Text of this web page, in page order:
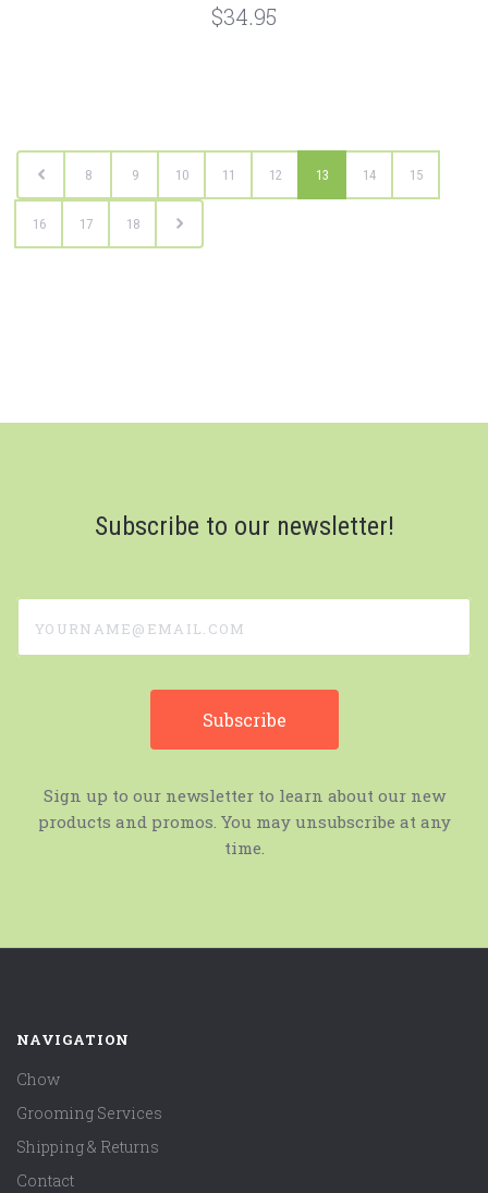
$34.95
8 9 10 11 12 13 14 15
16 17 18
Subscribe to our newsletter!
Sign up to our newsletter to learn about our new
products and promos. You may unsubscribe at any
time.
NAVIGATION
Chow
Grooming Services
Shipping & Returns
Contact